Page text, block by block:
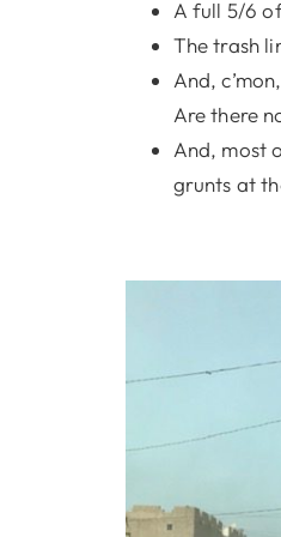
A full 5/6
The trash
And,
Are there
And, most
grunts at